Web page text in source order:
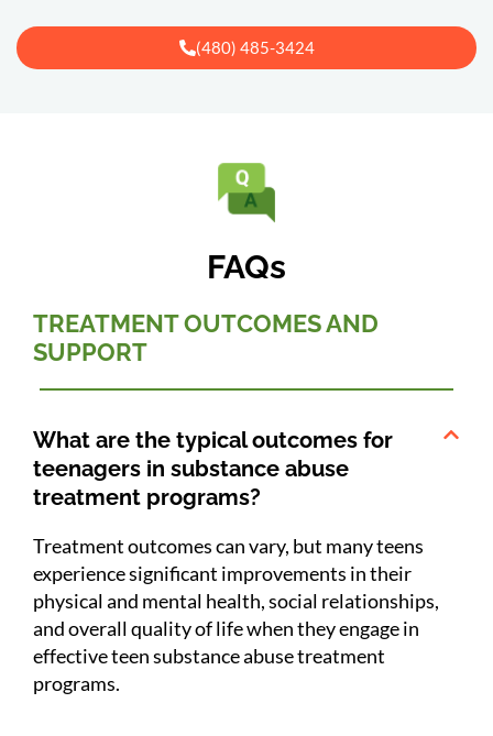
(480) 485-3424
FAQs
TREATMENT OUTCOMES AND
SUPPORT
What are the typical outcomes for
teenagers in substance abuse
treatment programs?
Treatment outcomes can vary, but many teens
experience significant improvements in their
physical and mental health, social relationships,
and overall quality of life when they engage in
effective teen substance abuse treatment
programs.